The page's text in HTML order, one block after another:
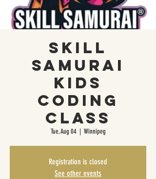
Skill
Samurai
Kids
Coding
Class
Tue, Aug 04
  |
Winnipeg
Registration is closed
See other events